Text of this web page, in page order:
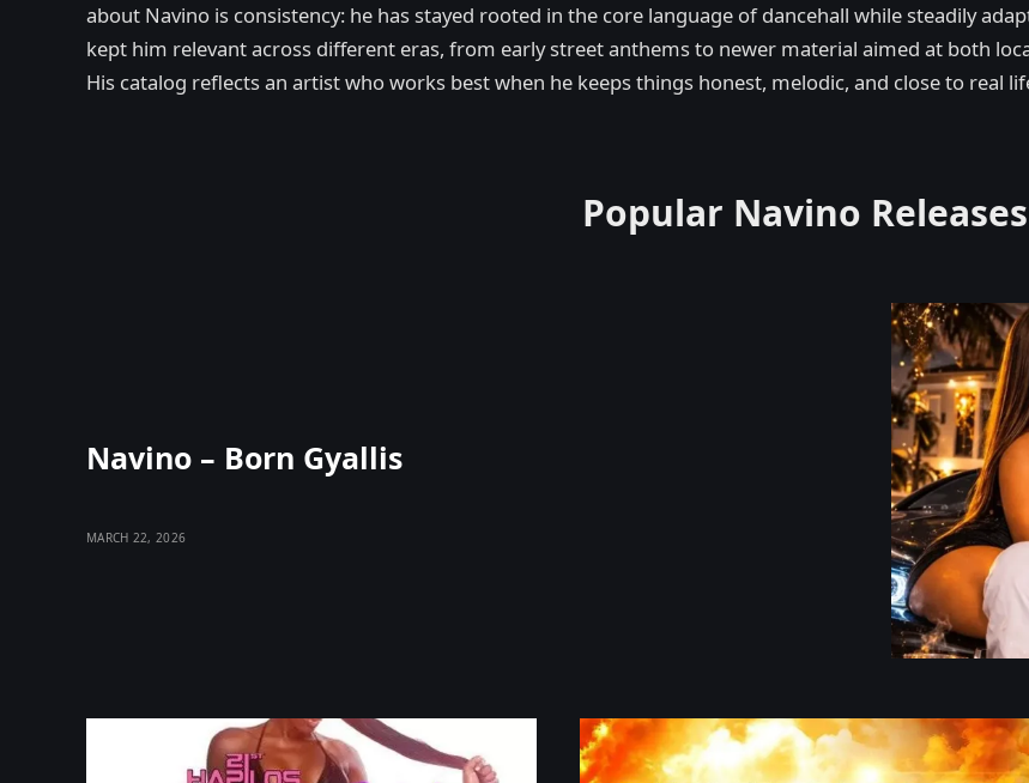
about Navino is consistency: he has stayed rooted in the core language of dancehall while steadily
kept him relevant across different eras, from early street anthems to newer material aimed at both
His catalog reflects an artist who works best when he keeps things honest, melodic, and close to real
Popular Navino Releases
Navino – Born Gyallis
MARCH 22, 2026